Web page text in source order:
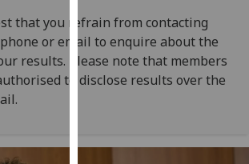
experience
and
allow
for
that you refrain from contacting
or email to enquire about the
results. Please note that members
to disclose results over the